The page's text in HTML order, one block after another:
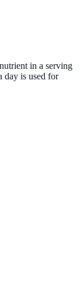
in a serving
day is used for